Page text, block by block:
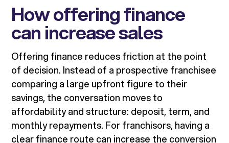
How offering finance
can increase sales
Offering finance reduces friction at the point
of decision. Instead of a prospective franchisee
comparing a large upfront figure to their
savings, the conversation moves to
affordability and structure: deposit, term, and
monthly repayments. For franchisors, having a
clear finance route can increase the conversion